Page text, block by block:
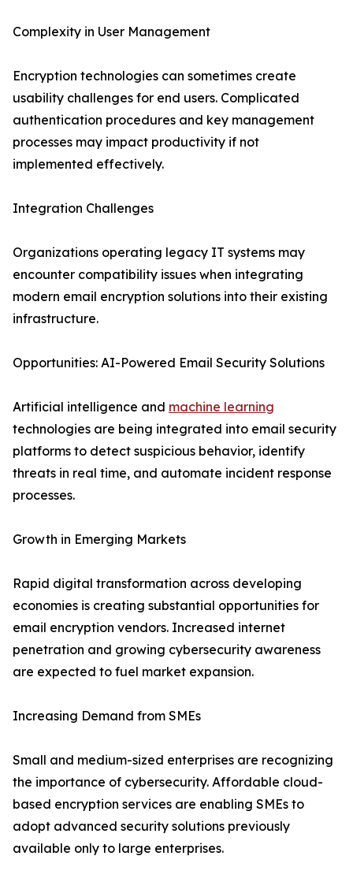
Complexity in User Management
Encryption technologies can sometimes create
usability challenges for end users. Complicated
authentication procedures and key management
processes may impact productivity if not
implemented effectively.
Integration Challenges
Organizations operating legacy IT systems may
encounter compatibility issues when integrating
modern email encryption solutions into their existing
infrastructure.
Opportunities: AI-Powered Email Security Solutions
Artificial intelligence and machine learning
technologies are being integrated into email security
platforms to detect suspicious behavior, identify
threats in real time, and automate incident response
processes.
Growth in Emerging Markets
Rapid digital transformation across developing
economies is creating substantial opportunities for
email encryption vendors. Increased internet
penetration and growing cybersecurity awareness
are expected to fuel market expansion.
Increasing Demand from SMEs
Small and medium-sized enterprises are recognizing
the importance of cybersecurity. Affordable cloud-
based encryption services are enabling SMEs to
adopt advanced security solutions previously
available only to large enterprises.